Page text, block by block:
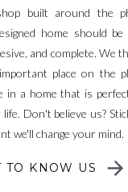
built around the
home should be
and complete. We
place on the
in a home that is
Don't believe us?
we'll change your mind.
TO KNOW US